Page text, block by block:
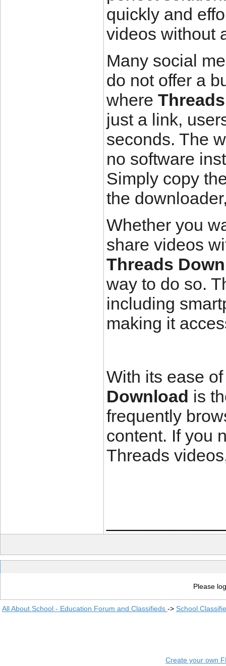
quickly and
videos without
Many social
do not offer a
where
just a link,
seconds. The
no software
Simply copy
the
Whether you
share videos
Threads
way to do so.
including
making it
With its ease
Download is
frequently
content. If you
Threads
Please
All About School - Education Forum and Classifieds -> School
Create your own